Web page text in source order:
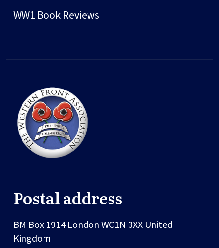
WW1 Book Reviews
Postal address
BM Box 1914LondonWC1N 3XX United
Kingdom